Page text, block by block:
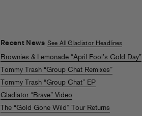
Recent News See All Gladiator Headlines
Brownies & Lemonade “April Fool’s Gold Day”
Tommy Trash “Group Chat Remixes”
Tommy Trash “Group Chat” EP
Gladiator “Brave” Video
The “Gold Gone Wild” Tour Returns